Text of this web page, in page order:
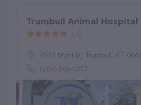
Trumbull Animal
6537 Main St, Trumbull, CT
(203) 268-0257